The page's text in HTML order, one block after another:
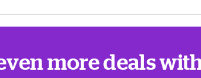
more deals